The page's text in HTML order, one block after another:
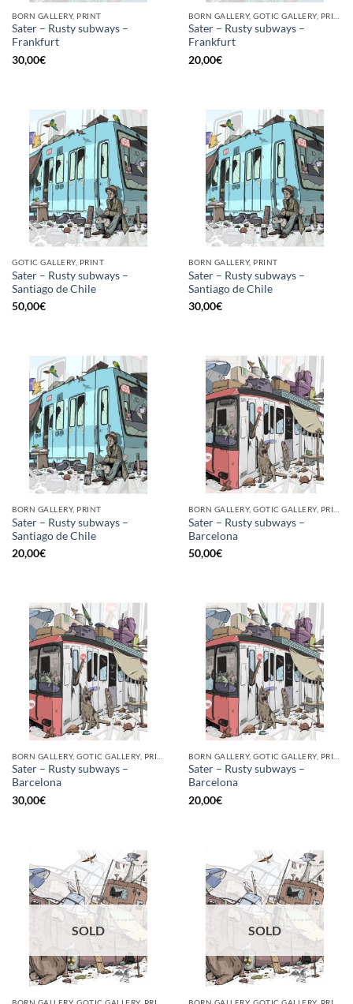
BORN GALLERY, PRINT
Sater – Rusty subways –
Frankfurt
30,00€
Sater – Rusty subways –
Frankfurt
20,00€
GOTIC GALLERY, PRINT
Sater – Rusty subways –
Santiago de Chile
50,00€
BORN GALLERY, PRINT
Sater – Rusty subways –
Santiago de Chile
30,00€
BORN GALLERY, PRINT
Sater – Rusty subways –
Santiago de Chile
20,00€
Sater – Rusty subways –
Barcelona
50,00€
Sater – Rusty subways –
Barcelona
30,00€
Sater – Rusty subways –
Barcelona
20,00€
SOLD SOLD